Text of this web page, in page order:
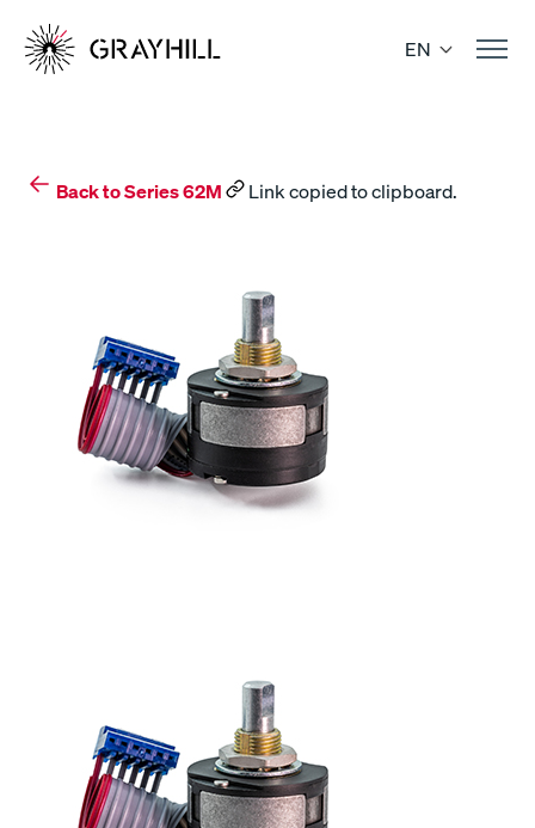
content
EN
Back to Series 62M Link copied to clipboard.